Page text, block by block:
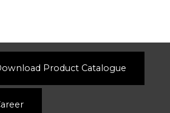
Product Catalogue